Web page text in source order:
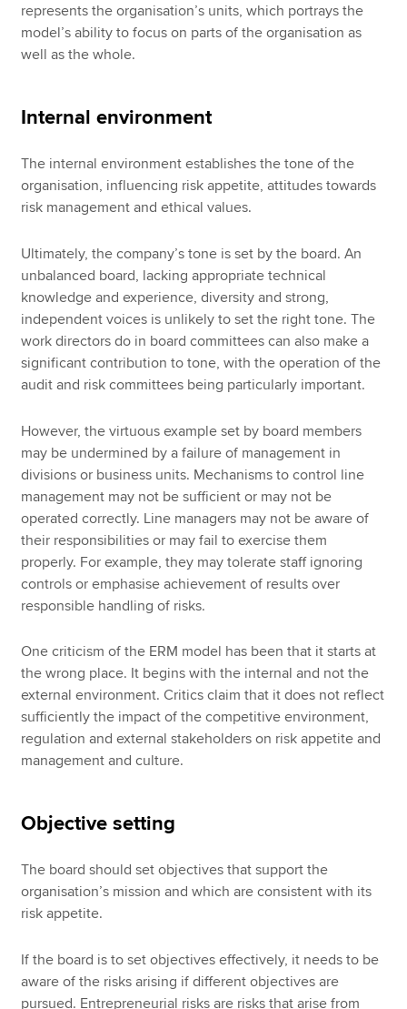
represents the organisation’s units, which portrays the
model’s ability to focus on parts of the organisation as
well as the whole.
Internal environment
The internal environment establishes the tone of the
organisation, influencing risk appetite, attitudes towards
risk management and ethical values.
Ultimately, the company’s tone is set by the board. An
unbalanced board, lacking appropriate technical
knowledge and experience, diversity and strong,
independent voices is unlikely to set the right tone. The
work directors do in board committees can also make a
significant contribution to tone, with the operation of the
audit and risk committees being particularly important.
However, the virtuous example set by board members
may be undermined by a failure of management in
divisions or business units. Mechanisms to control line
management may not be sufficient or may not be
operated correctly. Line managers may not be aware of
their responsibilities or may fail to exercise them
properly. For example, they may tolerate staff ignoring
controls or emphasise achievement of results over
responsible handling of risks.
One criticism of the ERM model has been that it starts at
the wrong place. It begins with the internal and not the
external environment. Critics claim that it does not reflect
sufficiently the impact of the competitive environment,
regulation and external stakeholders on risk appetite and
management and culture.
Objective setting
The board should set objectives that support the
organisation’s mission and which are consistent with its
risk appetite.
If the board is to set objectives effectively, it needs to be
aware of the risks arising if different objectives are
pursued. Entrepreneurial risks are risks that arise from